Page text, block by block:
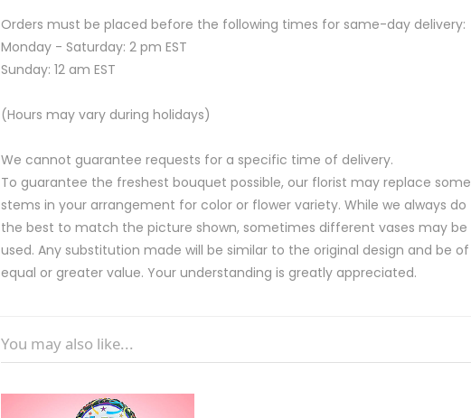
Orders must be placed before the following times for same-day delivery:
Monday - Saturday: 2 pm EST
Sunday: 12 am EST
(Hours may vary during holidays)
We cannot guarantee requests for a specific time of delivery.
To guarantee the freshest bouquet possible, our florist may replace some
stems in your arrangement for color or flower variety. While we always do
the best to match the picture shown, sometimes different vases may be
used. Any substitution made will be similar to the original design and be of
equal or greater value. Your understanding is greatly appreciated.
You may also like...